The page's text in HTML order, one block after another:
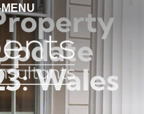
MENU
Wales